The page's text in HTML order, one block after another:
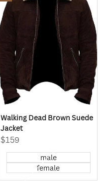
Wishlist
Quick
view
Walking Dead Brown Suede
Jacket
Sale
$159
male
female